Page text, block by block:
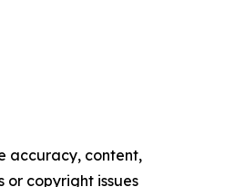
accuracy, content,
or copyright issues